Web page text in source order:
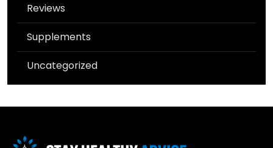
Reviews
Supplements
Uncategorized